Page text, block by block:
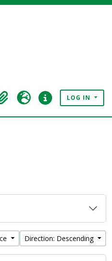
LanguageQuick linksLOG IN
Direction: Descending